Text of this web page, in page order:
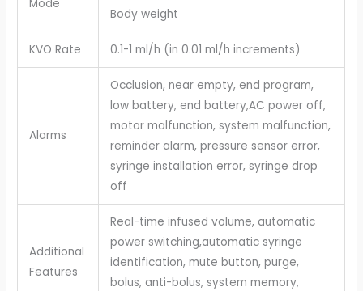
Mode
Body weight
KVO Rate 0.1-1 ml/h (in 0.01 ml/h increments)
Alarms
Occlusion, near empty, end program,
low battery, end battery,AC power off,
motor malfunction, system malfunction,
reminder alarm, pressure sensor error,
syringe installation error, syringe drop
off
Additional
Features
Real-time infused volume, automatic
power switching,automatic syringe
identification, mute button, purge,
bolus, anti-bolus, system memory,